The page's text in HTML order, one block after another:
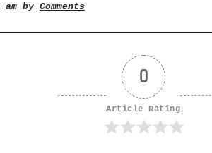
by Comments
0
Article Rating